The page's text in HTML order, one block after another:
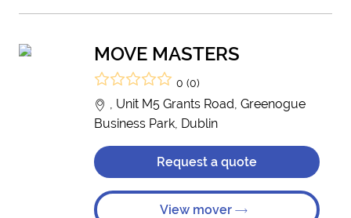
MOVE MASTERS
0 (0)
, Unit M5 Grants Road, Greenogue
Business Park, Dublin
Request a quote
View mover